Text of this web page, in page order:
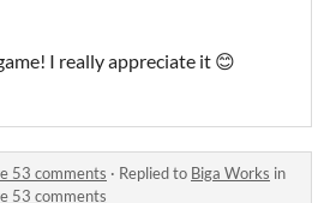
I really appreciate it 😊
53 comments · Replied to Biga Works in
53 comments